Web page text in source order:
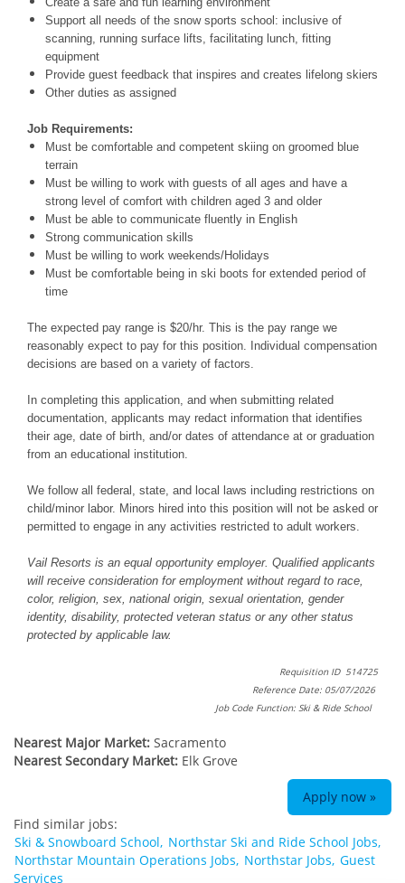
Support all needs of the snow sports school: inclusive of
scanning, running surface lifts, facilitating lunch, fitting
equipment
Provide guest feedback that inspires and creates lifelong skiers
Other duties as assigned
Job Requirements:
Must be comfortable and competent skiing on groomed blue
terrain
Must be willing to work with guests of all ages and have a
strong level of comfort with children aged 3 and older
Must be able to communicate fluently in English
Strong communication skills
Must be willing to work weekends/Holidays
Must be comfortable being in ski boots for extended period of
time
The expected pay range is $20/hr. This is the pay range we
reasonably expect to pay for this position. Individual compensation
decisions are based on a variety of factors.
In completing this application, and when submitting related
documentation, applicants may redact information that identifies
their age, date of birth, and/or dates of attendance at or graduation
from an educational institution.
We follow all federal, state, and local laws including restrictions on
child/minor labor. Minors hired into this position will not be asked or
permitted to engage in any activities restricted to adult workers.
Vail Resorts is an equal opportunity employer. Qualified applicants
will receive consideration for employment without regard to race,
color, religion, sex, national origin, sexual orientation, gender
identity, disability, protected veteran status or any other status
protected by applicable law.
Requisition ID 514725
Reference Date: 05/07/2026
Job Code Function: Ski & Ride School
Nearest Major Market: Sacramento
Nearest Secondary Market: Elk Grove
Apply now »
Find similar jobs:
Ski & Snowboard School, Northstar Ski and Ride School Jobs,
Northstar Mountain Operations Jobs, Northstar Jobs, Guest
Services